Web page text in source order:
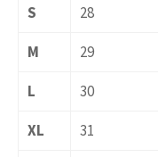
S
28
M
29
L
30
XL
31